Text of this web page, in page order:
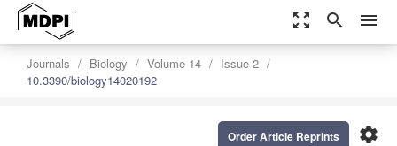
zoom_out_map search menu
Journals Biology Volume 14
Issue 2
10.3390/biology14020192
settings
Order Article Reprints